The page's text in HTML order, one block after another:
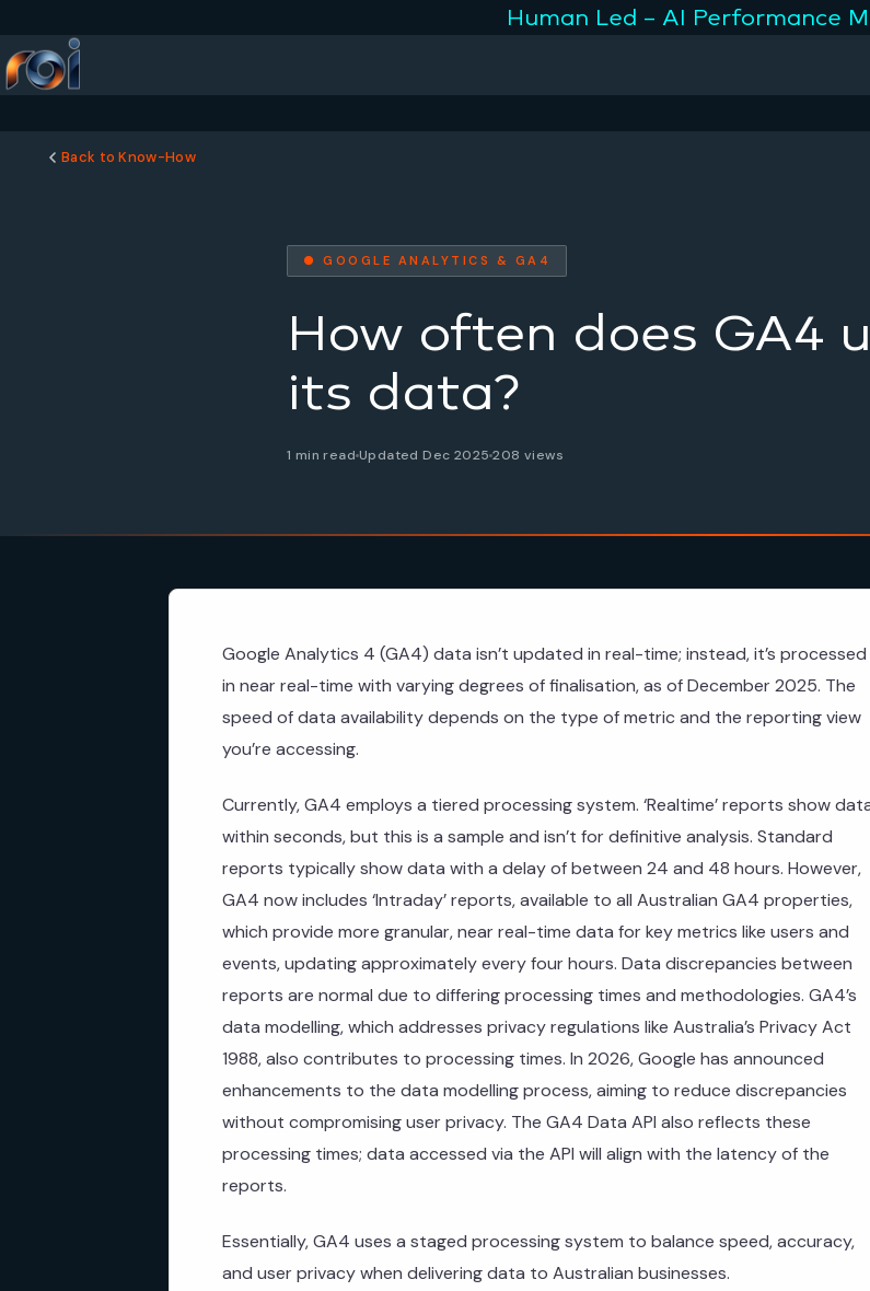
Human Led – AI Performance
Back to Know-How
● GOOGLE ANALYTICS & GA4
How often does GA4
its data?
1 min read Updated Dec 2025208 views
Google Analytics 4 (GA4) data isn’t updated in real-time; instead, it’s processed
in near real-time with varying degrees of finalisation, as of December 2025. The
speed of data availability depends on the type of metric and the reporting view
you’re accessing.
Currently, GA4 employs a tiered processing system. ‘Realtime’ reports show
within seconds, but this is a sample and isn’t for definitive analysis. Standard
reports typically show data with a delay of between 24 and 48 hours. However,
GA4 now includes ‘Intraday’ reports, available to all Australian GA4 properties,
which provide more granular, near real-time data for key metrics like users and
events, updating approximately every four hours. Data discrepancies between
reports are normal due to differing processing times and methodologies. GA4’s
data modelling, which addresses privacy regulations like Australia’s Privacy Act
1988, also contributes to processing times. In 2026, Google has announced
enhancements to the data modelling process, aiming to reduce discrepancies
without compromising user privacy. The GA4 Data API also reflects these
processing times; data accessed via the API will align with the latency of the
reports.
Essentially, GA4 uses a staged processing system to balance speed, accuracy,
and user privacy when delivering data to Australian businesses.